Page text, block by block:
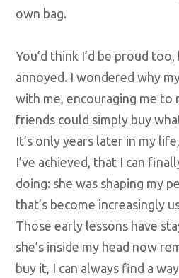
own bag.
You’d think I’d be proud
annoyed. I wondered why
with me, encouraging me to
friends could simply buy
It’s only years later in my
I’ve achieved, that I can
doing: she was shaping my
that’s become increasingly
Those early lessons have
she’s inside my head now
buy it, I can always find a